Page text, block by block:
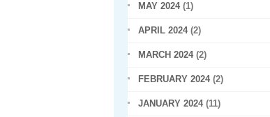
MAY 2024(1)
APRIL 2024(2)
MARCH 2024(2)
FEBRUARY 2024(2)
JANUARY 2024(11)